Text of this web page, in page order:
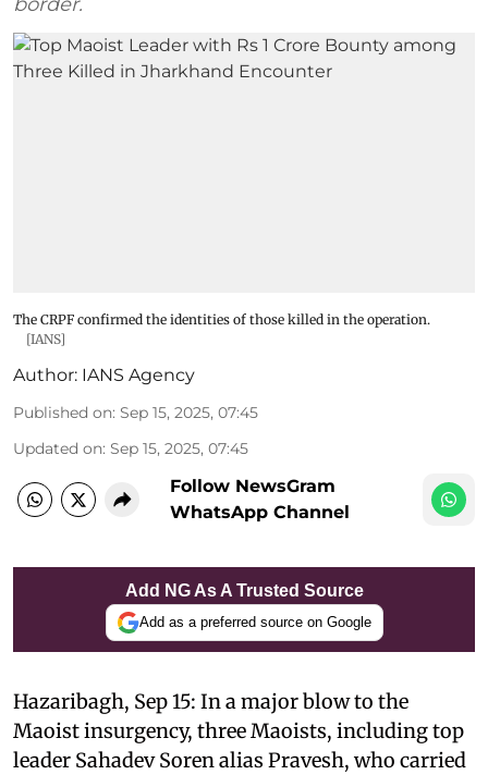
The CRPF confirmed the identities of those killed in the operation.
[IANS]
Author: IANS Agency
Published on: Sep 15, 2025, 07:45
Updated on: Sep 15, 2025, 07:45
Follow NewsGram
WhatsApp Channel
Add NG As A Trusted Source
Add as a preferred source on Google
Hazaribagh, Sep 15: In a major blow to the
Maoist insurgency, three Maoists, including top
leader Sahadev Soren alias Pravesh, who carried